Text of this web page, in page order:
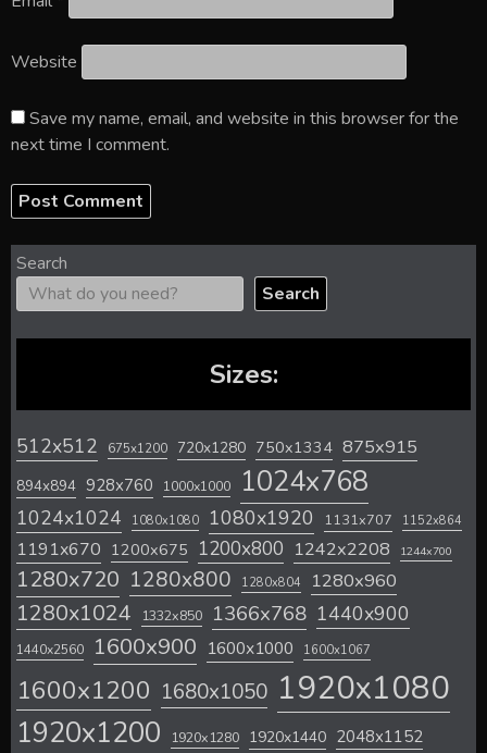
Website
Save my name, email, and website in this browser for the
next time I comment.
Search
Search
Sizes:
512x512 675x1200 720x1280 750x1334 875x915
894x894 928x760 1000x1000 1024x768
1024x1024 1080x1080 1080x1920 1131x707 1152x864
1191x670 1200x675 1200x800 1242x2208 1244x700
1280x720 1280x800 1280x804 1280x960
1280x1024 1332x850 1366x768 1440x900
1440x2560 1600x900 1600x1000 1600x1067
1600x1200 1680x1050 1920x1080
1920x1200 1920x1280 1920x1440 2048x1152